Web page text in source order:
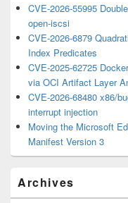
CVE-2026-55995
open-iscsi
CVE-2026-6879
Index Predicates
CVE-2025-62725
via OCI Artifact Layer
CVE-2026-68480 x86/
interrupt injection
Moving the Microsoft
Manifest Version 3
Archives